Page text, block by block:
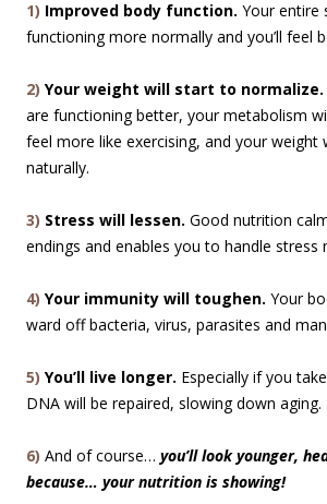
1) Improved body function. Your entire
functioning more normally and you’ll feel
2) Your weight will start to normalize.
are functioning better, your metabolism
feel more like exercising, and your weight
naturally.
3) Stress will lessen. Good nutrition
endings and enables you to handle stress
4) Your immunity will toughen. Your
ward off bacteria, virus, parasites and
5) You’ll live longer. Especially if you
DNA will be repaired, slowing down aging.
6) And of course… you’ll look younger,
because… your nutrition is showing!